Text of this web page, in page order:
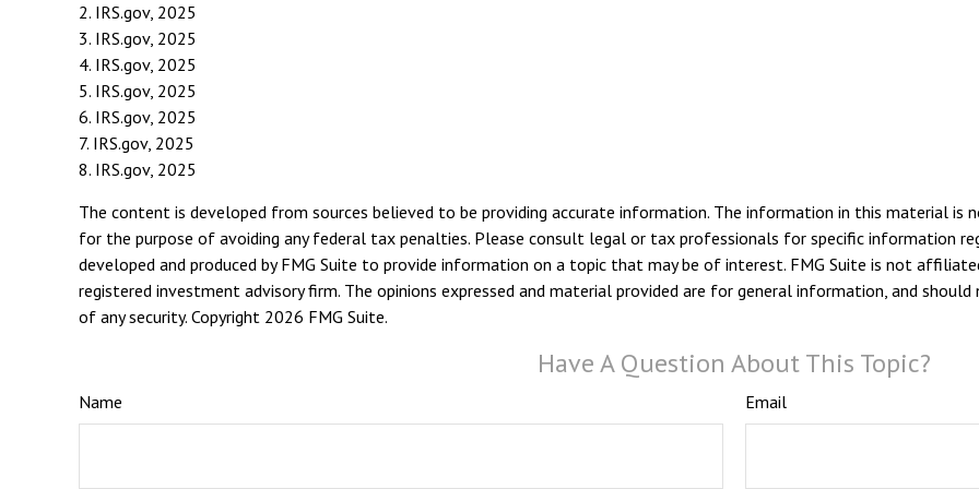
2. IRS.gov, 2025
3. IRS.gov, 2025
4. IRS.gov, 2025
5. IRS.gov, 2025
6. IRS.gov, 2025
7. IRS.gov, 2025
8. IRS.gov, 2025
The content is developed from sources believed to be providing accurate information. The information in this material is
for the purpose of avoiding any federal tax penalties. Please consult legal or tax professionals for specific information
developed and produced by FMG Suite to provide information on a topic that may be of interest. FMG Suite is not
registered investment advisory firm. The opinions expressed and material provided are for general information, and
of any security. Copyright 2026 FMG Suite.
Have A Question About This Topic?
Name Email